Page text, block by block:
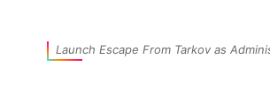
Launch Escape From Tarkov as